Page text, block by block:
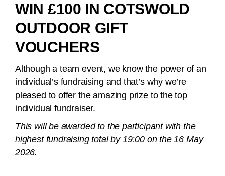
WIN £100 IN COTSWOLD
OUTDOOR GIFT
VOUCHERS
Although a team event, we know the power of an
individual’s fundraising and that’s why we’re
pleased to offer the amazing prize to the top
individual fundraiser.
This will be awarded to the participant with the
highest fundraising total by 19:00 on the 16 May
2026.